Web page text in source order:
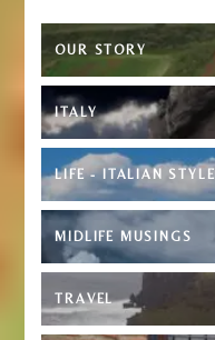
OUR STORY
ITALY
LIFE - ITALIAN STYLE
MIDLIFE MUSINGS
TRAVEL